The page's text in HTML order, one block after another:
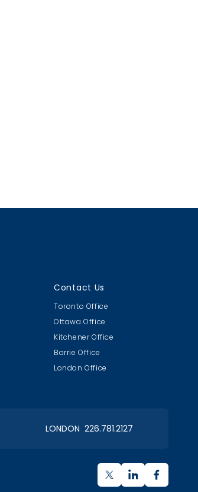
Paint Nite!
Contact Us
Toronto Office
Ottawa Office
Kitchener Office
Barrie Office
London Office
LONDON 226.781.2127